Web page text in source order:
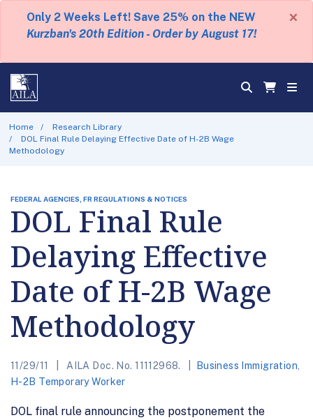
Only 2 Weeks Left! Save 25% on the NEW
Kurzban's 20th Edition - Order by August 17!
×
Home
Research Library
DOL Final Rule Delaying Effective Date of H-2B Wage
Methodology
FEDERAL AGENCIES, FR REGULATIONS & NOTICES
DOL Final Rule
Delaying Effective
Date of H-2B Wage
Methodology
11/29/11 AILA Doc. No. 11112968. Business Immigration
H-2B Temporary Worker
DOL final rule announcing the postponement the